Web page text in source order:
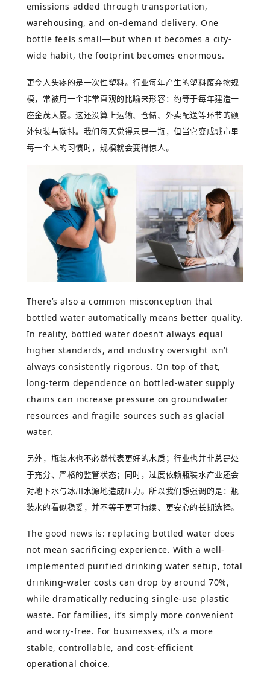
emissions added through transportation,
warehousing, and on-demand delivery. One
bottle feels small—but when it becomes a city-
wide habit, the footprint becomes enormous.
更令人头疼的是一次性塑料。行业每年产生的塑料废弃物规
模，常被用一个非常直观的比喻来形容：约等于每年建造一
座金茂大厦。这还没算上运输、仓储、外卖配送等环节的额
外包装与碳排。我们每天觉得只是一瓶，但当它变成城市里
每一个人的习惯时，规模就会变得惊人。
There’s also a common misconception that
bottled water automatically means better quality.
In reality, bottled water doesn’t always equal
higher standards, and industry oversight isn’t
always consistently rigorous. On top of that,
long-term dependence on bottled-water supply
chains can increase pressure on groundwater
resources and fragile sources such as glacial
water.
另外，瓶装水也不必然代表更好的水质；行业也并非总是处
于充分、严格的监管状态；同时，过度依赖瓶装水产业还会
对地下水与冰川水源地造成压力。所以我们想强调的是：瓶
装水的看似稳妥，并不等于更可持续、更安心的长期选择。
The good news is: replacing bottled water does
not mean sacrificing experience. With a well-
implemented purified drinking water setup, total
drinking-water costs can drop by around 70%,
while dramatically reducing single-use plastic
waste. For families, it’s simply more convenient
and worry-free. For businesses, it’s a more
stable, controllable, and cost-efficient
operational choice.